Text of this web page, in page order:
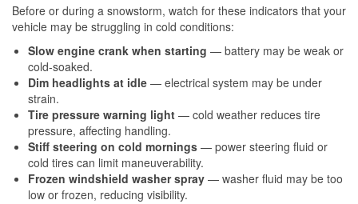
Before or during a snowstorm, watch for these indicators that your
vehicle may be struggling in cold conditions:
Slow engine crank when starting — battery may be weak or
cold-soaked.
Dim headlights at idle — electrical system may be under
strain.
Tire pressure warning light — cold weather reduces tire
pressure, affecting handling.
Stiff steering on cold mornings — power steering fluid or
cold tires can limit maneuverability.
Frozen windshield washer spray — washer fluid may be too
low or frozen, reducing visibility.